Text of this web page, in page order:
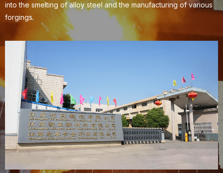
into the smelting of alloy steel and the manufacturing of various
forgings.
Explore More